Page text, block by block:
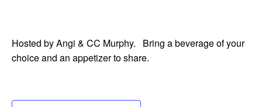
Hosted by Angi & CC Murphy. Bring a beverage of your
choice and an appetizer to share.